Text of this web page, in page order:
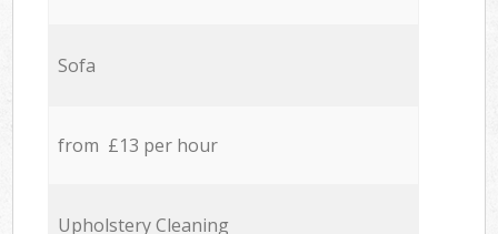
Sofa
from £13 per hour
Upholstery Cleaning